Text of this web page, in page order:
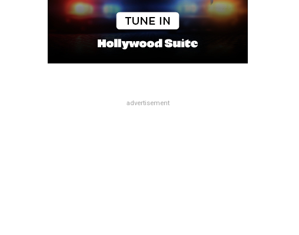
advertisement